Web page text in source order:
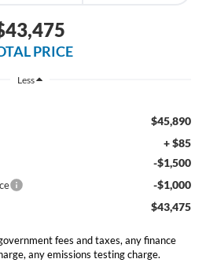
PRICE
Less
$45,890
+ $85
-$1,500
-$1,000
$43,475
fees and taxes, any finance
any emissions testing charge.